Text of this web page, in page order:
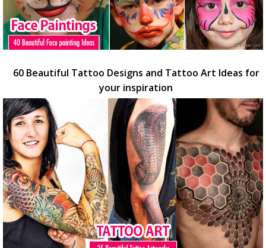
60 Beautiful Tattoo Designs and Tattoo Art Ideas for
your inspiration